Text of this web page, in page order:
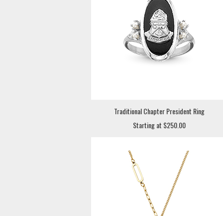
Traditional Chapter President Ring
Starting at $250.00